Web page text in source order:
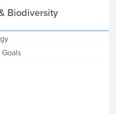
Biodiversity